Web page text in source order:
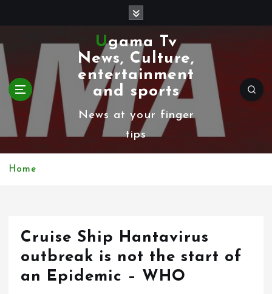
k
i
p
t
Ugama Tv
News, Culture,
entertainment
and sports
News at your finger
tips
Home
Cruise Ship Hantavirus
outbreak is not the start of
an Epidemic – WHO